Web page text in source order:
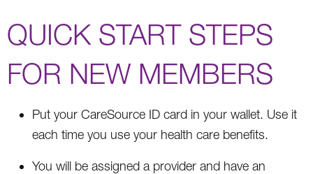
QUICK START STEPS
FOR NEW MEMBERS
Put your CareSource ID card in your wallet. Use it
each time you use your health care benefits.
You will be assigned a provider and have an